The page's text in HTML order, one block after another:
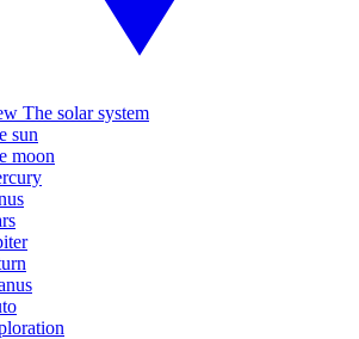
The solar system
sun
moon